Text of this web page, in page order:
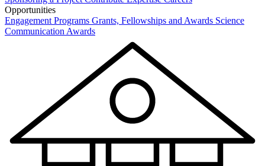
Opportunities
Engagement Programs Grants, Fellowships and Awards Science
Communication Awards